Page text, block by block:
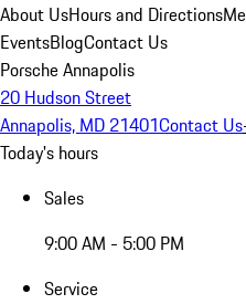
About UsHours and Directions
EventsBlogContact Us
Porsche Annapolis
20 Hudson Street
Annapolis, MD 21401Contact Us
Today's hours
Sales
9:00 AM - 5:00 PM
Service